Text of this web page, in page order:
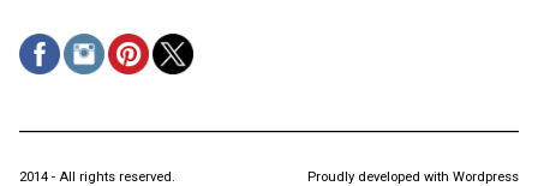
2014 - All rights reserved. Proudly developed with Wordpress